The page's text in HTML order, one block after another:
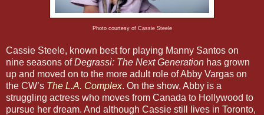
Photo courtesy of Cassie Steele
Cassie Steele, known best for playing Manny Santos on
nine seasons ofDegrassi: The Next Generation has grown
up and moved on to the more adult role of Abby Vargas on
the CW’s The L.A. Complex. On the show, Abby is a
struggling actress who moves from Canada to Hollywood to
pursue her dream. And although Cassie still lives in Toronto,